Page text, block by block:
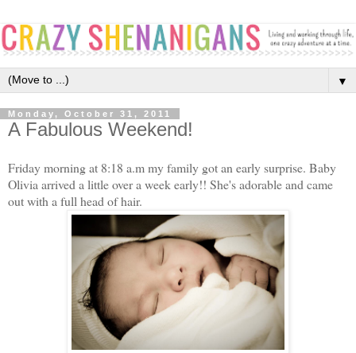
▼
Monday, October 31, 2011
A Fabulous Weekend!
Friday morning at 8:18 a.m my family got an early surprise. Baby
Olivia arrived a little over a week early!! She's adorable and came
out with a full head of hair.